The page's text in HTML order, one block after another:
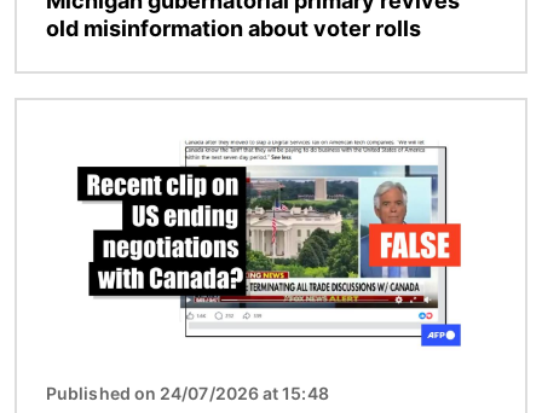
old misinformation about voter rolls
Published on 24/07/2026 at 15:48